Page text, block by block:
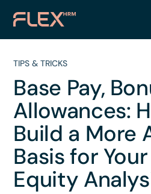
TIPS & TRICKS
Base Pay,
Allowances:
Build a More
Basis for
Equity